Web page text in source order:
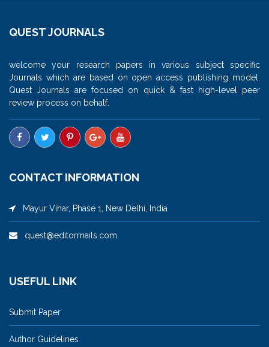
QUEST JOURNALS
welcome your research papers in various subject specific
Journals which are based on open access publishing model.
Quest Journals are focused on quick & fast high-level peer
review process on behalf.
CONTACT INFORMATION
Mayur Vihar, Phase 1, New Delhi, India
quest@editormails.com
USEFUL LINK
Submit Paper
Author Guidelines